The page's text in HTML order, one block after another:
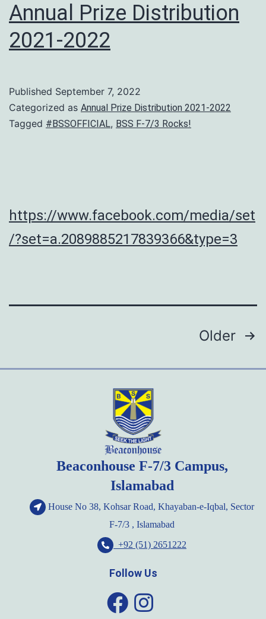
Annual Prize Distribution
2021-2022
Published September 7, 2022
Categorized as Annual Prize Distribution 2021-2022
Tagged #BSSOFFICIAL, BSS F-7/3 Rocks!
https://www.facebook.com/media/set
/?set=a.2089885217839366&type=3
pagination
Older
Beaconhouse F-7/3 Campus,
Islamabad
House No 38, Kohsar Road, Khayaban-e-Iqbal, Sector
F-7/3 , Islamabad
+92 (51) 2651222
Follow Us